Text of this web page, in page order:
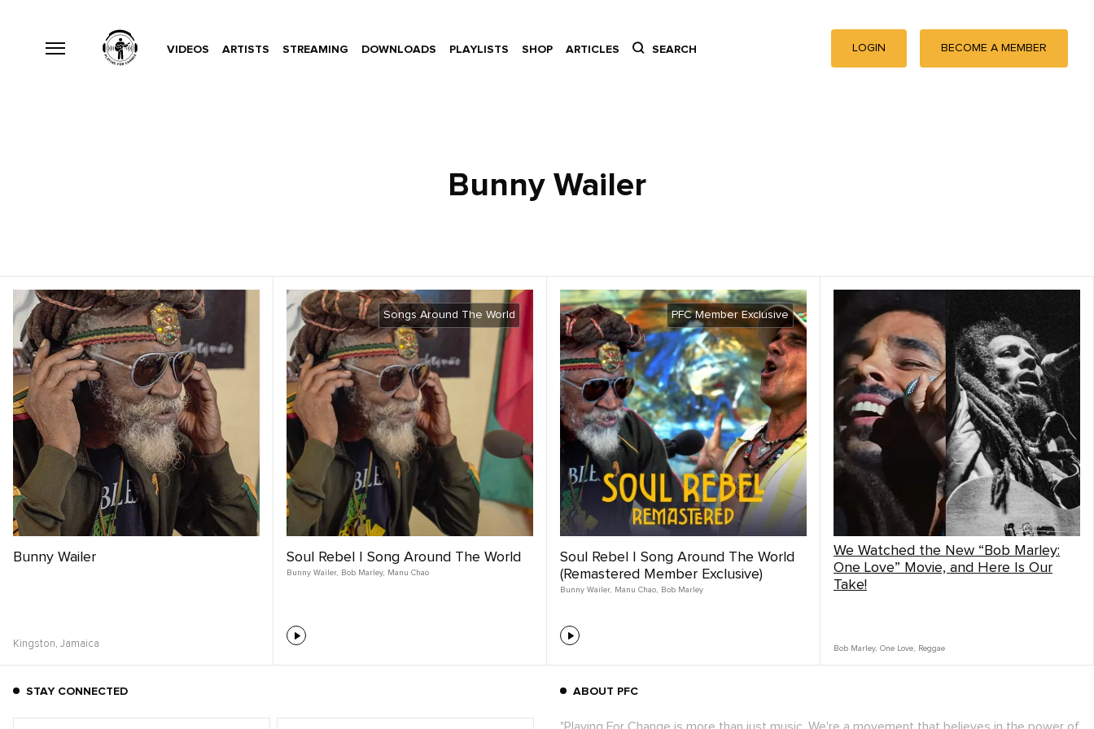
VIDEOS ARTISTS STREAMING DOWNLOADS PLAYLISTS SHOP ARTICLES SEARCH LOGIN BECOME A MEMBER
Bunny Wailer
Bunny Wailer
Kingston, Jamaica
Songs Around The World
Soul Rebel | Song Around The World
Bunny Wailer, Bob Marley, Manu Chao
PFC Member Exclusive
Soul Rebel | Song Around The World
(Remastered Member Exclusive)
Bunny Wailer, Manu Chao, Bob Marley
We Watched the New “Bob Marley:
One Love” Movie, and Here Is Our
Take!
Bob Marley, One Love, Reggae
STAY CONNECTED ABOUT PFC
"Playing For Change is more than just music. We're a movement that believes in the power of